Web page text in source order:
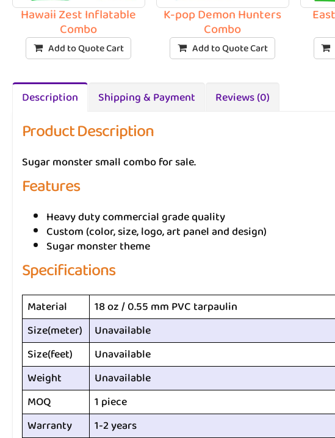
Hawaii Zest Inflatable
Combo
Add to Quote Cart
K-pop Demon Hunters
Combo
Add to Quote Cart
Description Shipping & Payment Reviews (0)
Product Description
Sugar monster small combo for sale.
Features
Heavy duty commercial grade quality
Custom (color, size, logo, art panel and design)
Sugar monster theme
Specifications
Material
18 oz / 0.55 mm PVC tarpaulin
Size(meter)
Unavailable
Size(feet)
Unavailable
Weight
Unavailable
MOQ
1 piece
Warranty
1-2 years